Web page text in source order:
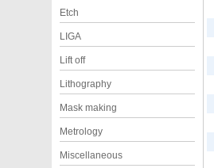
Etch
LIGA
Lift off
Lithography
Mask making
Metrology
Miscellaneous